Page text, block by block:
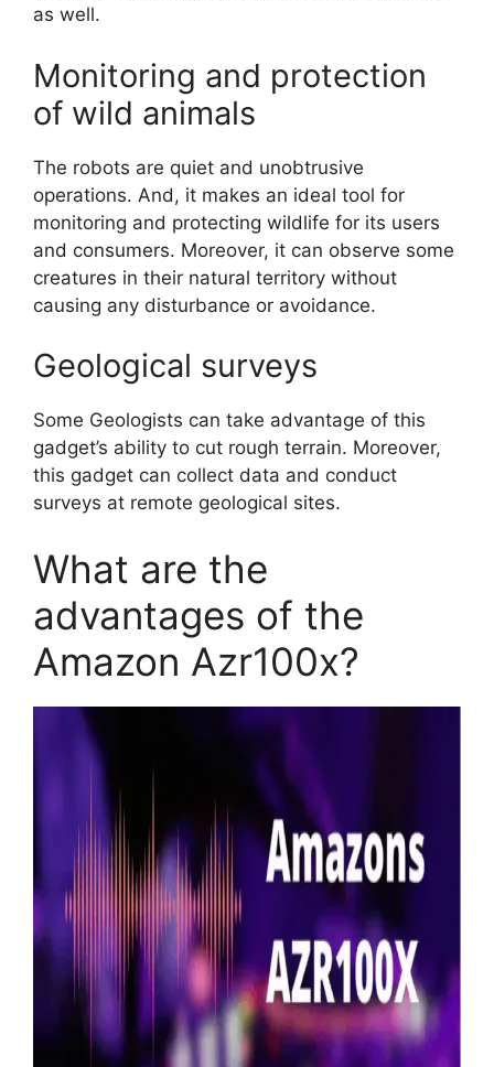
as well.
Monitoring and protection
of wild animals
The robots are quiet and unobtrusive
operations. And, it makes an ideal tool for
monitoring and protecting wildlife for its users
and consumers. Moreover, it can observe some
creatures in their natural territory without
causing any disturbance or avoidance.
Geological surveys
Some Geologists can take advantage of this
gadget’s ability to cut rough terrain. Moreover,
this gadget can collect data and conduct
surveys at remote geological sites.
What are the
advantages of the
Amazon Azr100x?